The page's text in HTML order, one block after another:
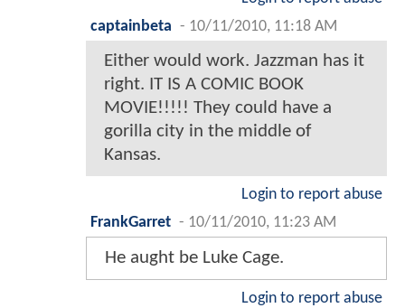
captainbeta - 10/11/2010, 11:18 AM
Either would work. Jazzman has it
right. IT IS A COMIC BOOK
MOVIE!!!!! They could have a
gorilla city in the middle of
Kansas.
Login to report abuse
FrankGarret - 10/11/2010, 11:23 AM
He aught be Luke Cage.
Login to report abuse